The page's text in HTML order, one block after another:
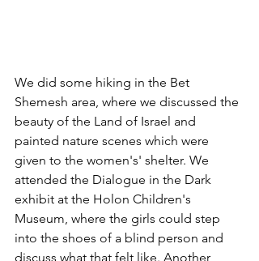
We did some hiking in the Bet
Shemesh area, where we discussed the
beauty of the Land of Israel and
painted nature scenes which were
given to the women's' shelter. We
attended the Dialogue in the Dark
exhibit at the Holon Children's
Museum, where the girls could step
into the shoes of a blind person and
discuss what that felt like. Another